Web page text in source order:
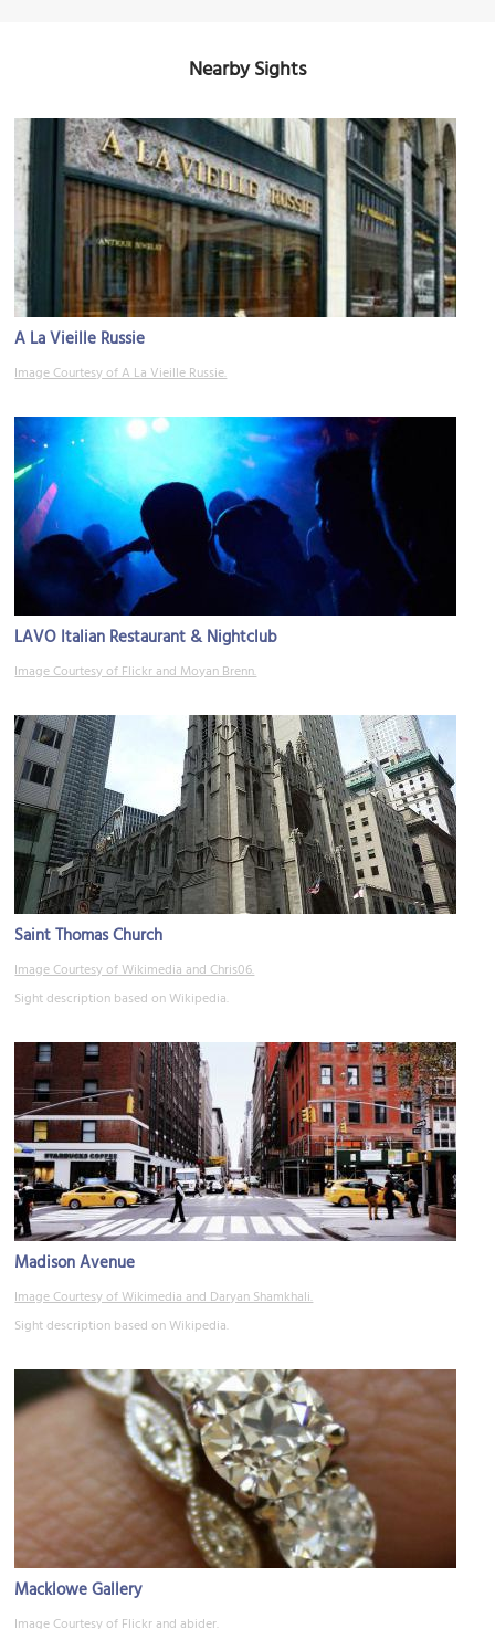
Nearby Sights
A La Vieille Russie
Image Courtesy of A La Vieille Russie.
LAVO Italian Restaurant & Nightclub
Image Courtesy of Flickr and Moyan Brenn.
Saint Thomas Church
Image Courtesy of Wikimedia and Chris06.
Sight description based on Wikipedia.
Madison Avenue
Image Courtesy of Wikimedia and Daryan Shamkhali.
Sight description based on Wikipedia.
Macklowe Gallery